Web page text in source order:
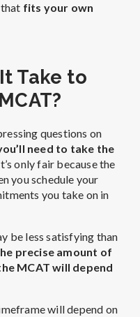
that fits your own
Take to
questions on
need to take the
only fair because the
you schedule your
you take on in
be less satisfying than
precise amount of
MCAT will depend
will depend on